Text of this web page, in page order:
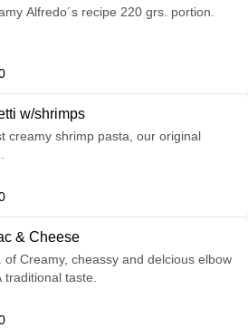
Alfredo´s recipe 220 grs. portion.
w/shrimps
creamy shrimp pasta, our original
& Cheese
of Creamy, cheassy and delcious elbow
A traditional taste.